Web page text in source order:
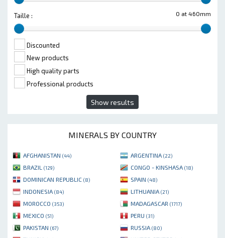
0 at 460mm
Taille :
Discounted
New products
High quality parts
Professional products
Show results
MINERALS BY COUNTRY
AFGHANISTAN (44) ARGENTINA (22)
BRAZIL (129) CONGO - KINSHASA (18)
DOMINICAN REPUBLIC (8) SPAIN (48)
INDONESIA (84) LITHUANIA (21)
MOROCCO (353) MADAGASCAR (1717)
MEXICO (51) PERU (31)
PAKISTAN (67) RUSSIA (80)